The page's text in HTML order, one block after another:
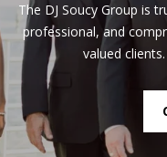
The DJ Soucy Group is
professional, and
valued